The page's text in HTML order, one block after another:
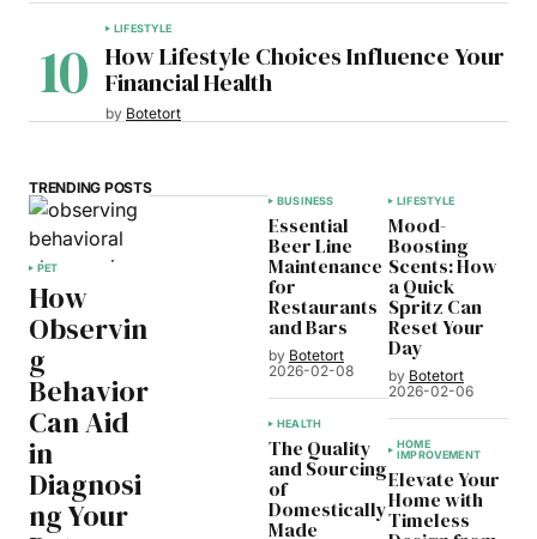
LIFESTYLE
How Lifestyle Choices Influence Your
Financial Health
by Botetort
TRENDING POSTS
BUSINESS
Essential
Beer Line
Maintenance
for
Restaurants
and Bars
by Botetort
2026-02-08
HEALTH
The Quality
and Sourcing
of
Domestically
Made
PET
How
Observin
g
Behavior
Can Aid
in
Diagnosi
ng Your
LIFESTYLE
Mood-
Boosting
Scents: How
a Quick
Spritz Can
Reset Your
Day
by Botetort
2026-02-06
HOME
IMPROVEMENT
Elevate Your
Home with
Timeless